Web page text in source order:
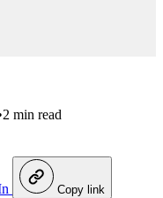
2 min read
Copy link